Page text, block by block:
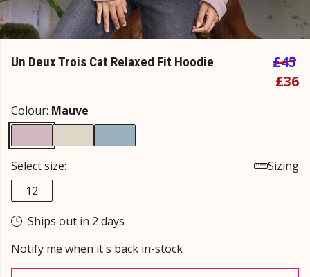
Un Deux Trois Cat Relaxed Fit Hoodie
£45
£36
Colour: Mauve
Select size:
Sizing
12
Ships out in 2 days
Notify me when it's back in-stock